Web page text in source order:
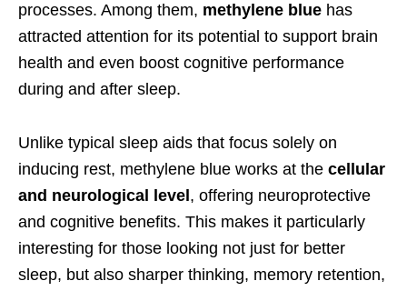
processes. Among them, methylene blue has
attracted attention for its potential to support brain
health and even boost cognitive performance
during and after sleep.
Unlike typical sleep aids that focus solely on
inducing rest, methylene blue works at the cellular
and neurological level , offering neuroprotective
and cognitive benefits. This makes it particularly
interesting for those looking not just for better
sleep, but also sharper thinking, memory retention,